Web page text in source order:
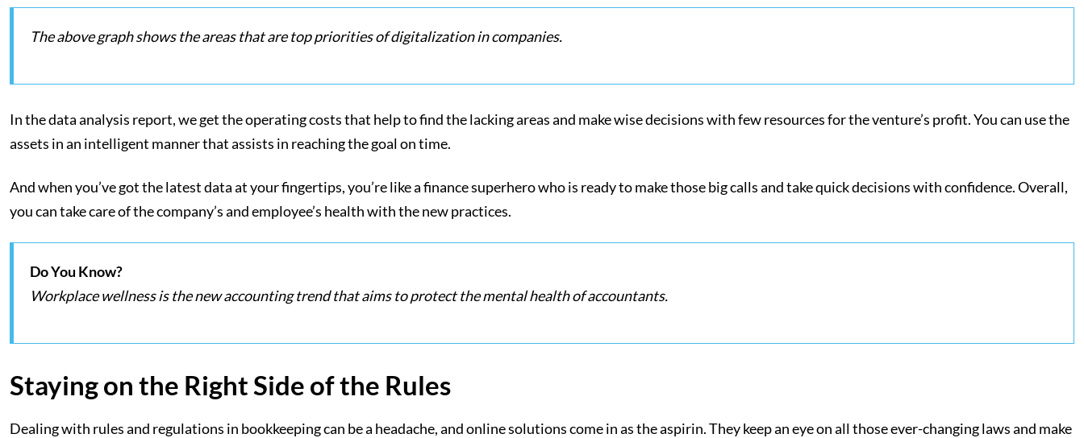
The above graph shows the areas that are top priorities of digitalization in companies.
In the data analysis report, we get the operating costs that help to find the lacking areas and make wise decisions with few resources for the venture’s profit. You can use the
assets in an intelligent manner that assists in reaching the goal on time.
And when you’ve got the latest data at your fingertips, you’re like a finance superhero who is ready to make those big calls and take quick decisions with confidence. Overall,
you can take care of the company’s and employee’s health with the new practices.
Do You Know?
Workplace wellness is the new accounting trend that aims to protect the mental health of accountants.
Staying on the Right Side of the Rules
Dealing with rules and regulations in bookkeeping can be a headache, and online solutions come in as the aspirin. They keep an eye on all those ever-changing laws and make